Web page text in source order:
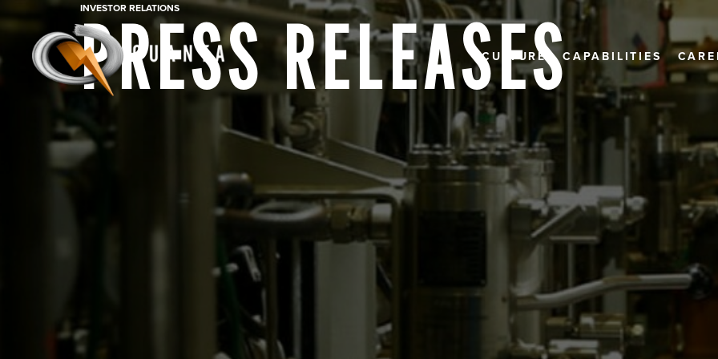
CULTURE CAPABILITIES
INVESTOR RELATIONS
PRESS RELEASES